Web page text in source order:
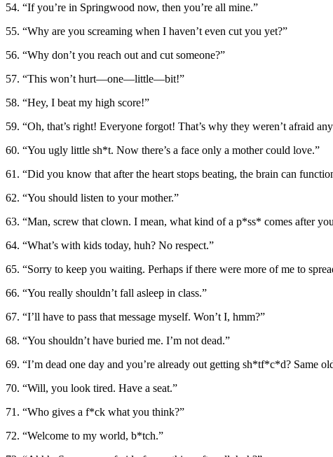
54. “If you’re in Springwood now, then you’re all mine.”
55. “Why are you screaming when I haven’t even cut you yet?”
56. “Why don’t you reach out and cut someone?”
57. “This won’t hurt—one—little—bit!”
58. “Hey, I beat my high score!”
59. “Oh, that’s right! Everyone forgot! That’s why they weren’t afraid
60. “You ugly little sh*t. Now there’s a face only a mother could love.”
61. “Did you know that after the heart stops beating, the brain can
62. “You should listen to your mother.”
63. “Man, screw that clown. I mean, what kind of a p*ss* comes after
64. “What’s with kids today, huh? No respect.”
65. “Sorry to keep you waiting. Perhaps if there were more of me to
66. “You really shouldn’t fall asleep in class.”
67. “I’ll have to pass that message myself. Won’t I, hmm?”
68. “You shouldn’t have buried me. I’m not dead.”
69. “I’m dead one day and you’re already out getting sh*tf*c*d? Same
70. “Will, you look tired. Have a seat.”
71. “Who gives a f*ck what you think?”
72. “Welcome to my world, b*tch.”